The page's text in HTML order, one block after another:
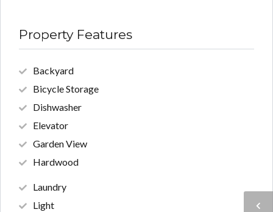
Property Features
Backyard
Bicycle Storage
Dishwasher
Elevator
Garden View
Hardwood
Laundry
Light